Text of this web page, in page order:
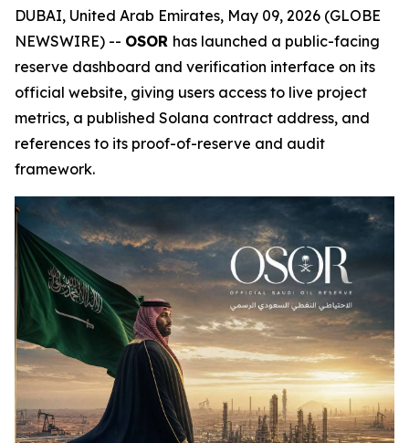
DUBAI, United Arab Emirates, May 09, 2026 (GLOBE
NEWSWIRE) -- OSOR has launched a public-facing
reserve dashboard and verification interface on its
official website, giving users access to live project
metrics, a published Solana contract address, and
references to its proof-of-reserve and audit
framework.